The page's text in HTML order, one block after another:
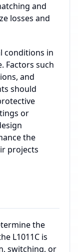
and
losses and
conditions in
Factors such
and
should
or
the
projects
the
L1011C is
switching, or